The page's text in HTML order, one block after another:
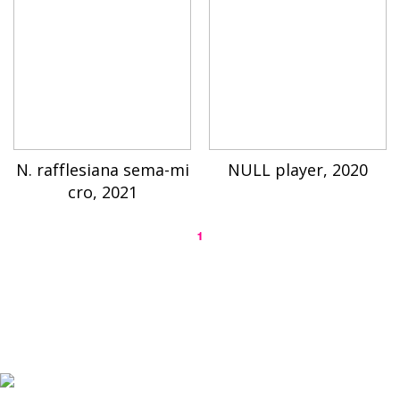
N. rafflesiana sema-mi
cro, 2021
NULL player, 2020
1